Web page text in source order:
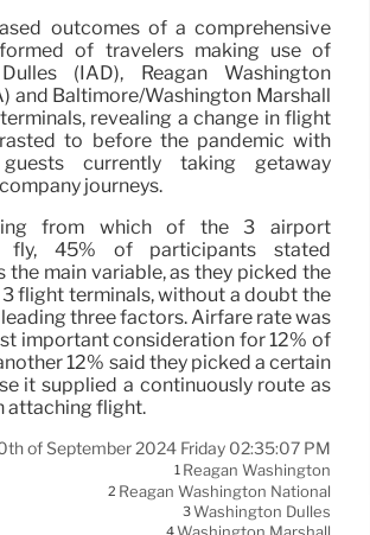
outcomes of a comprehensive
of travelers making use of
(IAD), Reagan Washington
and Baltimore/Washington Marshall
revealing a change in flight
to before the pandemic with
currently taking getaway
journeys.
from which of the 3 airport
fly, 45% of participants stated
the main variable, as they picked the
flight terminals, without a doubt the
three factors. Airfare rate was
important consideration for 12% of
12% said they picked a certain
it supplied a continuously route as
attaching flight.
of September 2024 Friday 02:35:07 PM
1 Reagan Washington
2 Reagan Washington National
3Washington Dulles